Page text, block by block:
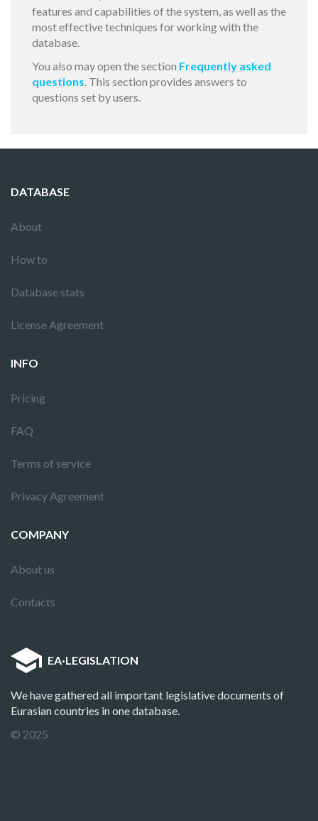
features and capabilities of the system, as well as the
most effective techniques for working with the
database.
You also may open the section Frequently asked
questions. This section provides answers to
questions set by users.
DATABASE
About
How to
Database stats
License Agreement
INFO
Pricing
FAQ
Terms of service
Privacy Agreement
COMPANY
About us
Contacts
EA·LEGISLATION
We have gathered all important legislative documents of
Eurasian countries in one database.
© 2025